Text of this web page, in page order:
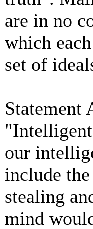
are in no
which
set of
Statement
our
include
stealing
mind